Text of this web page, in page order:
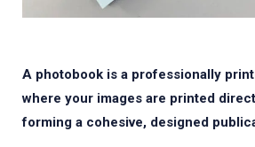
A photobook is a professionally
where your images are printed
forming a cohesive, designed